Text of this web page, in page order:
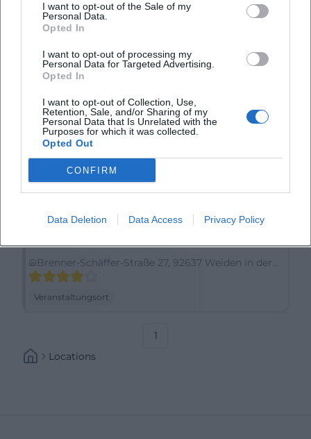
I want to opt-out of the Sale of my
Personal Data.
Opted In
I want to opt-out of processing my
Personal Data for Targeted Advertising.
Opted In
I want to opt-out of Collection, Use,
Retention, Sale, and/or Sharing of my
Personal Data that Is Unrelated with the
Purposes for which it was collected.
Opted Out
CONFIRM
Data Deletion Data Access Privacy Policy
Altes Rathaus
Oberer Markt 1, 92637 Weiden in der Oberpfalz,
Veranstaltungsort
Brenner-Schäffer-Straße 27, 92637 Weiden in der
Oberpfalz, Germany
Veranstaltungsort
1
Locations